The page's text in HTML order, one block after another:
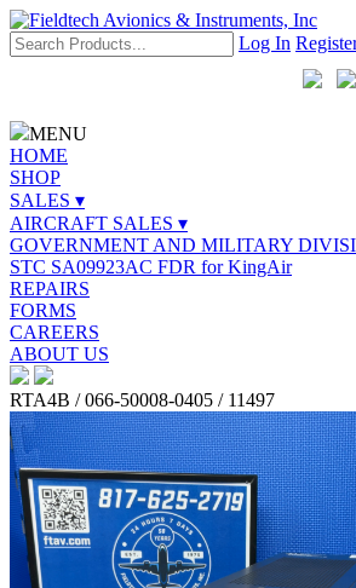
Log In
MENU
HOME
SHOP
SALES ▾
AIRCRAFT SALES ▾
GOVERNMENT AND MILITARY
STC SA09923AC FDR for KingAir
REPAIRS
FORMS
CAREERS
ABOUT US
RTA4B / 066-50008-0405 / 11497